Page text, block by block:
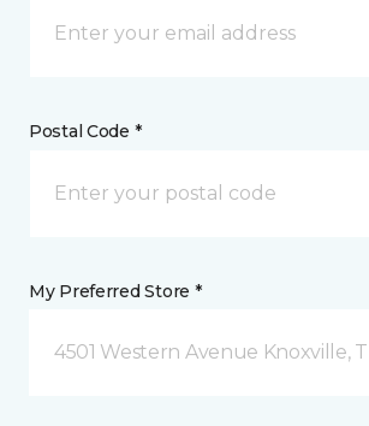
Postal Code *
My Preferred Store *
4501 Western Avenue Knoxville,